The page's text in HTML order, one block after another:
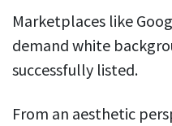
Marketplaces like
demand white
successfully listed.
From an aesthetic